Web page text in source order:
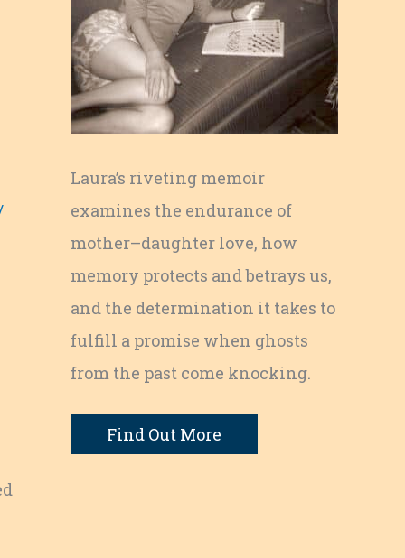
Laura’s riveting memoir
examines the endurance of
mother–daughter love, how
memory protects and betrays us,
and the determination it takes to
fulfill a promise when ghosts
from the past come knocking.
Find Out More